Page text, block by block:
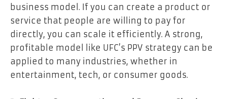
business model. If you can create a product or
service that people are willing to pay for
directly, you can scale it efficiently. A strong,
profitable model like UFC’s PPV strategy can be
applied to many industries, whether in
entertainment, tech, or consumer goods.